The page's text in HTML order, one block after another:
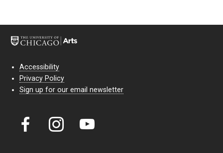
Accessibility
Privacy Policy
Sign up for our email newsletter